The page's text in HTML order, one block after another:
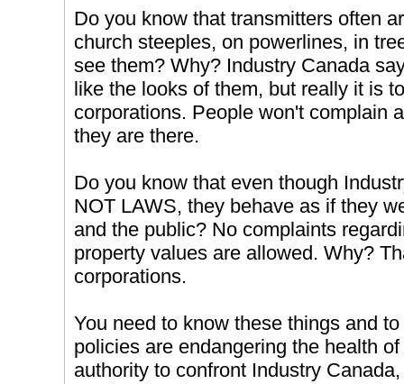
Do you know that transmitters often
church steeples, on powerlines, in
see them? Why? Industry Canada
like the looks of them, but really it is
corporations. People won't complain
they are there.
Do you know that even though
NOT LAWS, they behave as if they
and the public? No complaints
property values are allowed. Why?
corporations.
You need to know these things and
policies are endangering the health
authority to confront Industry